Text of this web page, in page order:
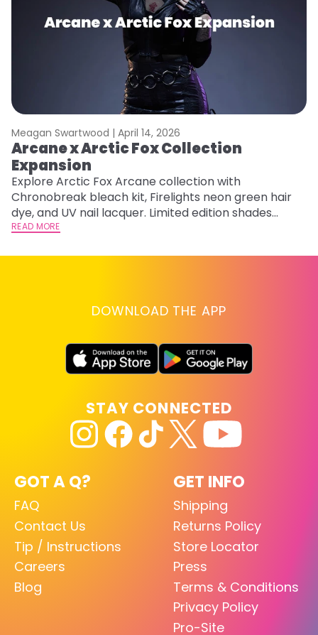
Meagan Swartwood | April 14, 2026
Arcane x Arctic Fox Collection
Expansion
Explore Arctic Fox Arcane collection with
Chronobreak bleach kit, Firelights neon green hair
dye, and UV nail lacquer. Limited edition shades
inspired by Jinx and Ekko.
READ MORE
DOWNLOAD THE APP
GOT A Q?
FAQ
Contact Us
Tip / Instructions
Careers
Blog
GET INFO
Shipping
Returns Policy
Store Locator
Press
Terms & Conditions
Privacy Policy
Pro-Site
STAY CONNECTED